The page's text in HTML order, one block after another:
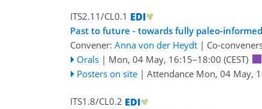
ITS2.11/CL0.1
Past to future - towards fully paleo-
Convener: Anna von der Heydt | Co-
Orals | Mon, 04 May, 16:15–18:00 (CEST)
Posters on site | Attendance Mon, 04 May,
ITS1.8/CL0.2